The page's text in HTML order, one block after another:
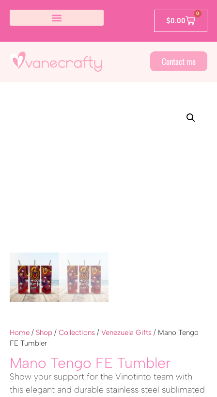
$0.00
0
Contact me
Home / Shop / Collections / Venezuela Gifts / Mano Tengo
FE Tumbler
Mano Tengo FE Tumbler
Show your support for the Vinotinto team with
this elegant and durable stainless steel sublimated